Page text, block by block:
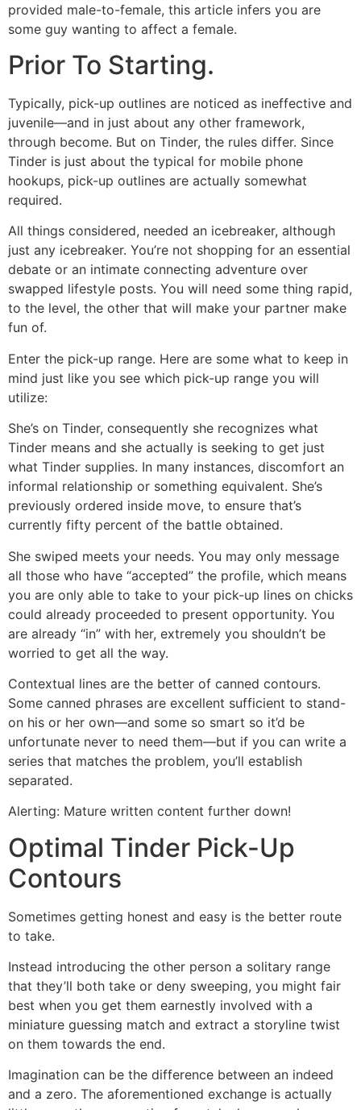
provided male-to-female, this article infers you are
some guy wanting to affect a female.
Prior To Starting.
Typically, pick-up outlines are noticed as ineffective and
juvenile—and in just about any other framework,
through become. But on Tinder, the rules differ. Since
Tinder is just about the typical for mobile phone
hookups, pick-up outlines are actually somewhat
required.
All things considered, needed an icebreaker, although
just any icebreaker. You’re not shopping for an essential
debate or an intimate connecting adventure over
swapped lifestyle posts. You will need some thing rapid,
to the level, the other that will make your partner make
fun of.
Enter the pick-up range. Here are some what to keep in
mind just like you see which pick-up range you will
utilize:
She’s on Tinder, consequently she recognizes what
Tinder means and she actually is seeking to get just
what Tinder supplies. In many instances, discomfort an
informal relationship or something equivalent. She’s
previously ordered inside move, to ensure that’s
currently fifty percent of the battle obtained.
She swiped meets your needs. You may only message
all those who have “accepted” the profile, which means
you are only able to take to your pick-up lines on chicks
could already proceeded to present opportunity. You
are already “in” with her, extremely you shouldn’t be
worried to get all the way.
Contextual lines are the better of canned contours.
Some canned phrases are excellent sufficient to stand-
on his or her own—and some so smart so it’d be
unfortunate never to need them—but if you can write a
series that matches the problem, you’ll establish
separated.
Alerting: Mature written content further down!
Optimal Tinder Pick-Up
Contours
Sometimes getting honest and easy is the better route
to take.
Instead introducing the other person a solitary range
that they’ll both take or deny sweeping, you might fair
best when you get them earnestly involved with a
miniature guessing match and extract a storyline twist
on them towards the end.
Imagination can be the difference between an indeed
and a zero. The aforementioned exchange is actually